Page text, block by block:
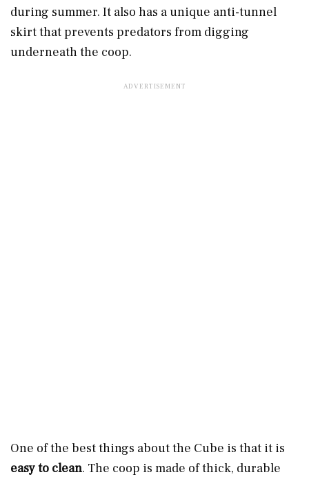
during summer. It also has a unique anti-tunnel
skirt that prevents predators from digging
underneath the coop.
One of the best things about the Cube is that it is
easy to clean. The coop is made of thick, durable